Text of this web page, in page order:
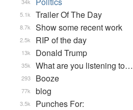
Trailer Of The Day
5.1k
Show some recent work
8.7k
RIP of the day
2.5k
Donald Trump
13k
What are you listening to…
35k
Booze
293
blog
77k
Punches For:
3.5k